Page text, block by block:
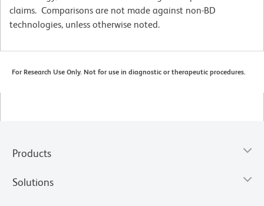
claims. Comparisons are not made against non-BD
technologies, unless otherwise noted.
For Research Use Only. Not for use in diagnostic or therapeutic procedures.
Products
Solutions